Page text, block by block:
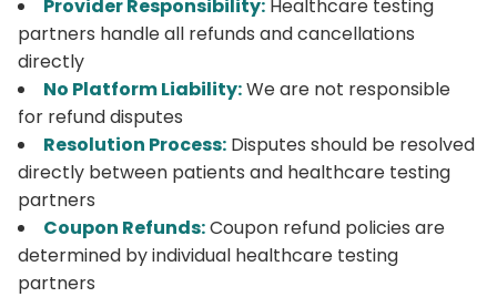
Provider Responsibility: Healthcare testing
partners handle all refunds and cancellations
directly
No Platform Liability:We are not responsible
for refund disputes
Resolution Process: Disputes should be resolved
directly between patients and healthcare testing
partners
Coupon Refunds:Coupon refund policies are
determined by individual healthcare testing
partners